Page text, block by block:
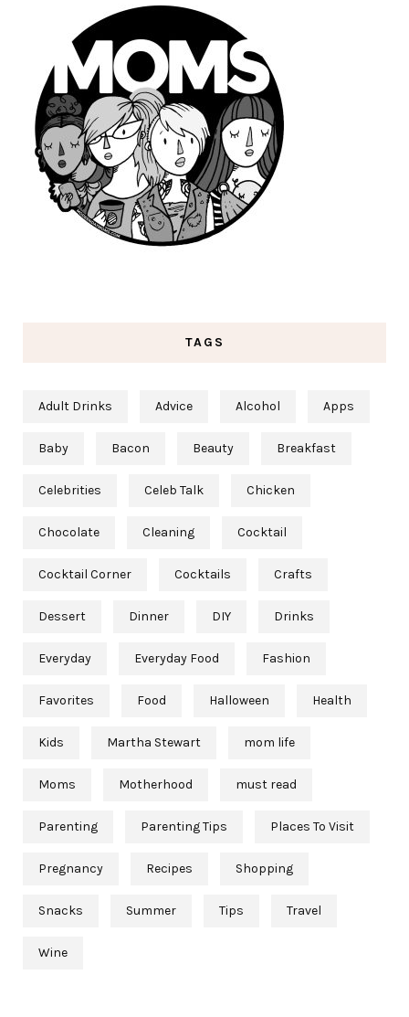
TAGS
Adult Drinks Advice Alcohol Apps
Baby Bacon Beauty Breakfast
Celebrities Celeb Talk Chicken
Chocolate Cleaning Cocktail
Cocktail Corner Cocktails Crafts
Dessert Dinner DIY Drinks
Everyday Everyday Food Fashion
Favorites Food Halloween Health
Kids Martha Stewart mom life
Moms Motherhood must read
Parenting Parenting Tips Places To Visit
Pregnancy Recipes Shopping
Snacks Summer Tips Travel
Wine